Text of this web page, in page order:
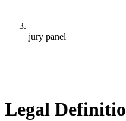
jury panel
Legal